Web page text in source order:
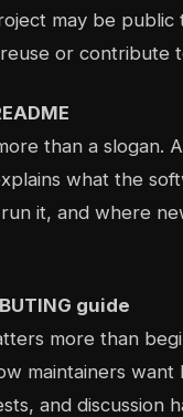
may be public
or contribute
than a slogan.
what the
it, and where
guide
more than
maintainers
and discussion